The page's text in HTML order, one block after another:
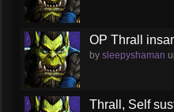
OP Thrall
by sleepyshaman
Thrall, Self